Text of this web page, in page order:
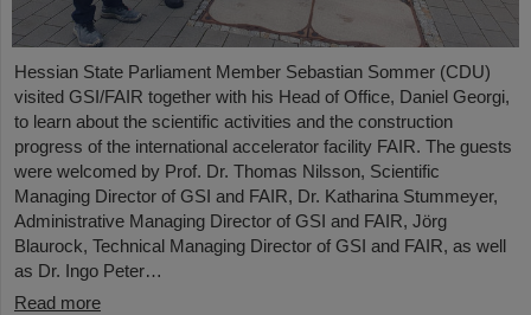
Hessian State Parliament Member Sebastian Sommer (CDU)
visited GSI/FAIR together with his Head of Office, Daniel Georgi,
to learn about the scientific activities and the construction
progress of the international accelerator facility FAIR. The guests
were welcomed by Prof. Dr. Thomas Nilsson, Scientific
Managing Director of GSI and FAIR, Dr. Katharina Stummeyer,
Administrative Managing Director of GSI and FAIR, Jörg
Blaurock, Technical Managing Director of GSI and FAIR, as well
as Dr. Ingo Peter…
Read more